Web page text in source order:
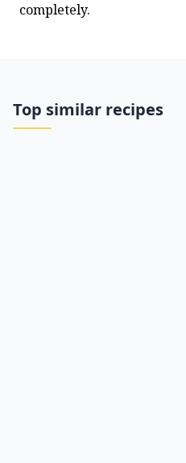
completely.
Top similar recipes